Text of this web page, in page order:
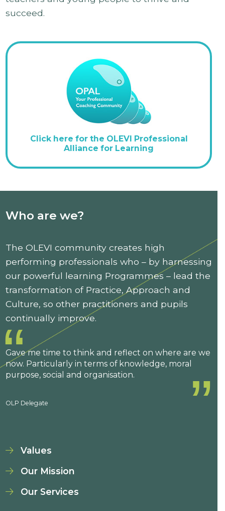
succeed.
Click here for the OLEVI Professional
Alliance for Learning
Who are we?
The OLEVI community creates high
performing professionals who – by harnessing
our powerful learning Programmes – lead the
transformation of Practice, Approach and
Culture, so other practitioners and pupils
continually improve.
Gave me time to think and reflect on where are we
now. Particularly in terms of knowledge, moral
purpose, social and organisation.
OLP Delegate
Values
Our Mission
Our Services